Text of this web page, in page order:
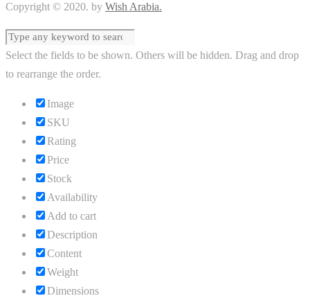
Copyright © 2020. by Wish Arabia.
Select the fields to be shown. Others will be hidden. Drag and drop
to rearrange the order.
Image
SKU
Rating
Price
Stock
Availability
Add to cart
Description
Content
Weight
Dimensions